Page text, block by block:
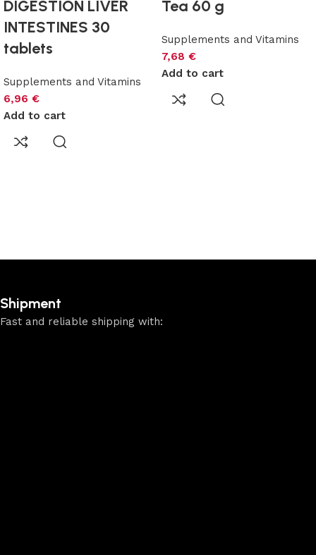
DIGESTION LIVER
INTESTINES 30
tablets
Supplements and Vitamins
6,96 €
Add to cart
Tea 60 g
Supplements and Vitamins
7,68 €
Add to cart
Shipment
Fast and reliable shipping with: